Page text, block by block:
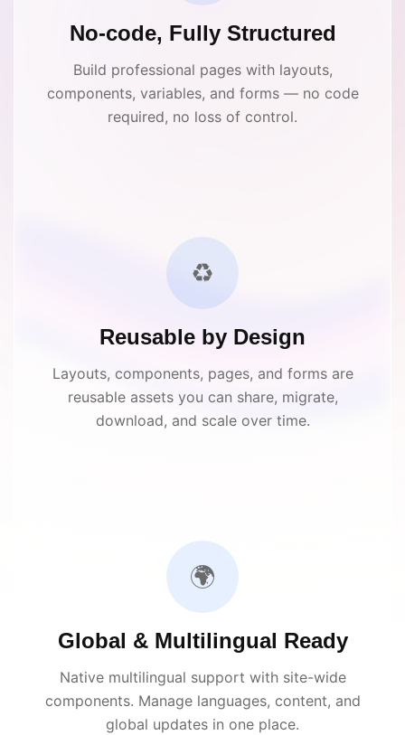
No-code, Fully Structured
Build professional pages with layouts,
components, variables, and forms — no code
required, no loss of control.
♻️
Reusable by Design
Layouts, components, pages, and forms are
reusable assets you can share, migrate,
download, and scale over time.
🌍
Global & Multilingual Ready
Native multilingual support with site-wide
components. Manage languages, content, and
global updates in one place.